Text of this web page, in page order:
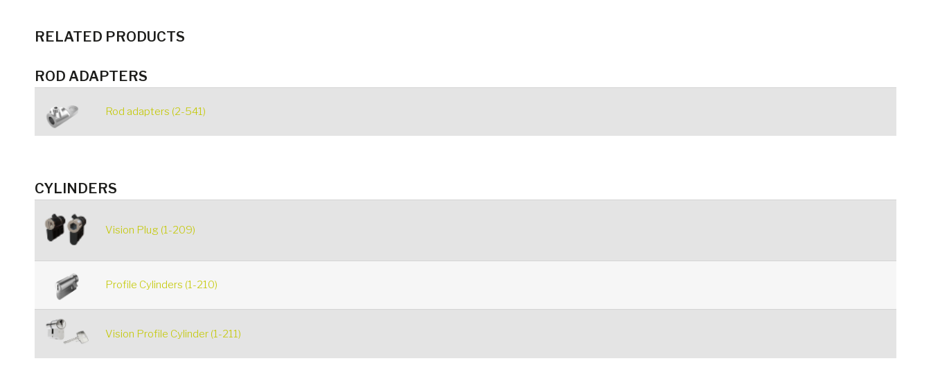
RELATED PRODUCTS
ROD ADAPTERS
Rod adapters (2-541)
CYLINDERS
Vision Plug (1-209)
Profile Cylinders (1-210)
Vision Profile Cylinder (1-211)